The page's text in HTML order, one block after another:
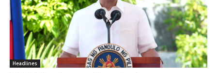
Headlines